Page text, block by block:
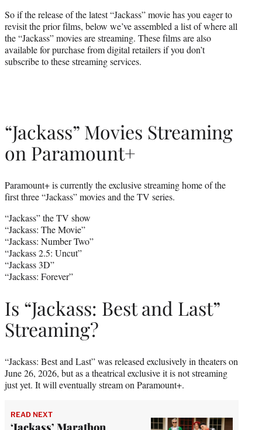
So if the release of the latest “Jackass” movie has you eager to
revisit the prior films, below we’ve assembled a list of where all
the “Jackass” movies are streaming. These films are also
available for purchase from digital retailers if you don’t
subscribe to these streaming services.
“Jackass” Movies Streaming
on Paramount+
Paramount+ is currently the exclusive streaming home of the
first three “Jackass” movies and the TV series.
“Jackass” the TV show
“Jackass: The Movie”
“Jackass: Number Two”
“Jackass 2.5: Uncut”
“Jackass 3D”
“Jackass: Forever”
Is “Jackass: Best and Last”
Streaming?
“Jackass: Best and Last” was released exclusively in theaters on
June 26, 2026, but as a theatrical exclusive it is not streaming
just yet. It will eventually stream on Paramount+.
READ NEXT
‘Jackass’ Marathon